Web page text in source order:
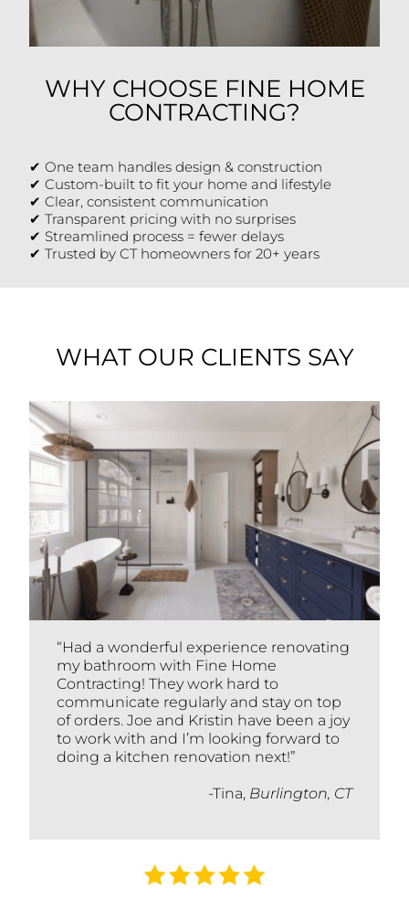
WHY CHOOSE FINE HOME
CONTRACTING?
✔ One team handles design & construction
✔ Custom-built to fit your home and lifestyle
✔ Clear, consistent communication
✔ Transparent pricing with no surprises
✔ Streamlined process = fewer delays
✔ Trusted by CT homeowners for 20+ years
WHAT OUR CLIENTS SAY
“Had a wonderful experience renovating
my bathroom with Fine Home
Contracting! They work hard to
communicate regularly and stay on top
of orders. Joe and Kristin have been a joy
to work with and I’m looking forward to
doing a kitchen renovation next!”
-Tina, Burlington, CT